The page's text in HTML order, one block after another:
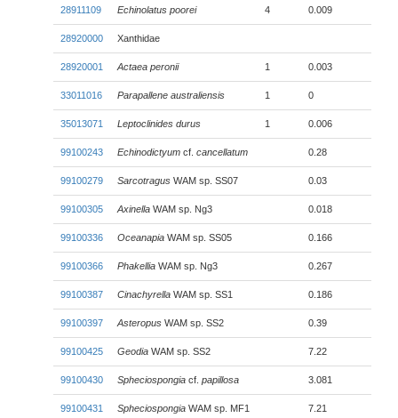
28911109 Echinolatus poorei 4 0.009
28920000 Xanthidae
28920001 Actaea peronii 1 0.003
33011016 Parapallene australiensis 1 0
35013071 Leptoclinides durus 1 0.006
99100243 Echinodictyum cf. cancellatum 0.28
99100279 Sarcotragus WAM sp. SS07 0.03
99100305 Axinella WAM sp. Ng3 0.018
99100336 Oceanapia WAM sp. SS05 0.166
99100366 Phakellia WAM sp. Ng3 0.267
99100387 Cinachyrella WAM sp. SS1 0.186
99100397 Asteropus WAM sp. SS2 0.39
99100425 Geodia WAM sp. SS2 7.22
99100430 Spheciospongia cf. papillosa 3.081
99100431 Spheciospongia WAM sp. MF1 7.21